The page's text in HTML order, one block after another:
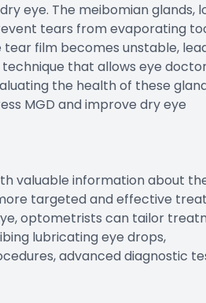
eye. The meibomian glands,
tears from evaporating
film becomes unstable,
that allows eye
the health of these
MGD and improve dry eye
valuable information about
targeted and effective
optometrists can tailor
lubricating eye drops,
advanced diagnostic